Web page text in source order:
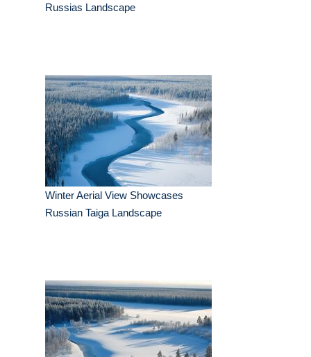
Russias Landscape
Winter Aerial View Showcases
Russian Taiga Landscape